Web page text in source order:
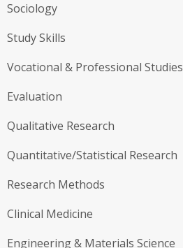
Sociology
Study Skills
Vocational & Professional Studies
Evaluation
Qualitative Research
Quantitative/Statistical Research
Research Methods
Clinical Medicine
Engineering & Materials Science